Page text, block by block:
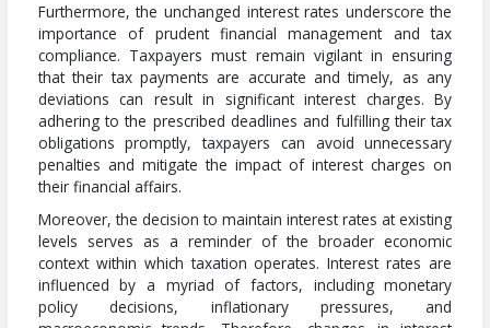
Furthermore, the unchanged interest rates underscore the
importance of prudent financial management and tax
compliance. Taxpayers must remain vigilant in ensuring
that their tax payments are accurate and timely, as any
deviations can result in significant interest charges. By
adhering to the prescribed deadlines and fulfilling their tax
obligations promptly, taxpayers can avoid unnecessary
penalties and mitigate the impact of interest charges on
their financial affairs.
Moreover, the decision to maintain interest rates at existing
levels serves as a reminder of the broader economic
context within which taxation operates. Interest rates are
influenced by a myriad of factors, including monetary
policy decisions, inflationary pressures, and